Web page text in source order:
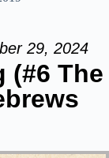
29, 2024
(#6 The